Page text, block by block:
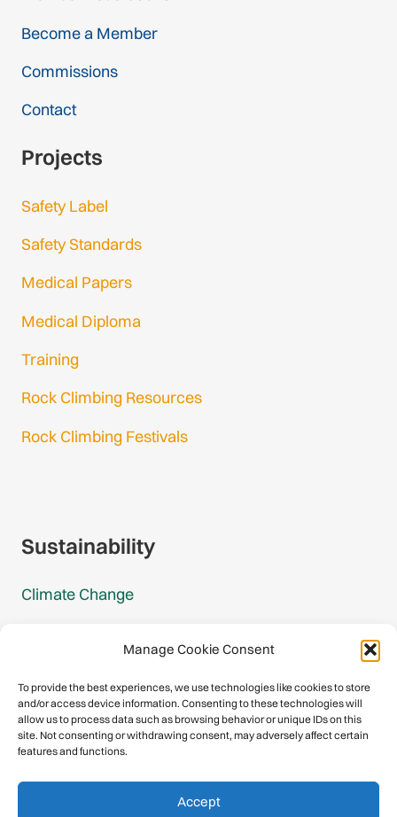
Manage Cookie Consent
To provide the best experiences, we use technologies like cookies to store
and/or access device information. Consenting to these technologies will
allow us to process data such as browsing behavior or unique IDs on this
site. Not consenting or withdrawing consent, may adversely affect certain
features and functions.
Accept
Become a Member
Commissions
Contact
Projects
Safety Label
Safety Standards
Medical Papers
Medical Diploma
Training
Rock Climbing Resources
Rock Climbing Festivals
Sustainability
Climate Change
Mountain Protection
Congratulations, you have safely